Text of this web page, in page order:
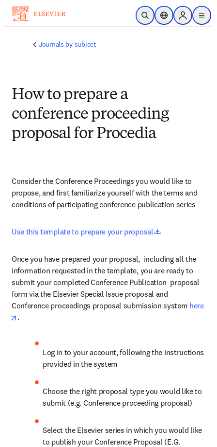
Skip to main content
Open SearchLocation Selector
Sign in to
menu
Journals by subject
How to prepare a
conference proceeding
proposal for Procedia
Consider the Conference Proceedings you would like to
propose, and first familiarize yourself with the terms and
conditions of participating conference publication series
Use this template to prepare your proposal opens in new
Once you have prepared your proposal,  including all the
information requested in the template, you are ready to
submit your completed Conference Publication  proposal
form via the Elsevier Special Issue proposal and
Conference proceedings proposal submission system here
opens in new tab/window
.
Log in to your account, following the instructions
provided in the system
Choose the right proposal type you would like to
submit (e.g. Conference proceeding proposal)
Select the Elsevier series in which you would like
to publish your Conference Proposal (E.G.